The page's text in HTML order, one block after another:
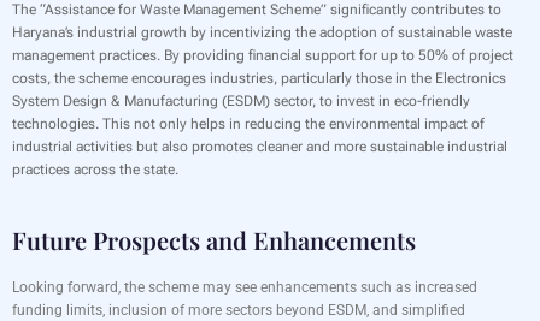
The “Assistance for Waste Management Scheme” significantly contributes to
Haryana’s industrial growth by incentivizing the adoption of sustainable waste
management practices. By providing financial support for up to 50% of project
costs, the scheme encourages industries, particularly those in the Electronics
System Design & Manufacturing (ESDM) sector, to invest in eco-friendly
technologies. This not only helps in reducing the environmental impact of
industrial activities but also promotes cleaner and more sustainable industrial
practices across the state.
Future Prospects and Enhancements
Looking forward, the scheme may see enhancements such as increased
funding limits, inclusion of more sectors beyond ESDM, and simplified